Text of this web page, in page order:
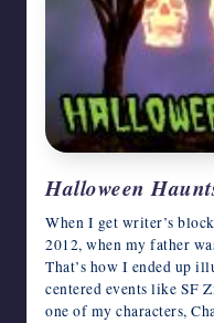
Halloween
When I get writer’s
2012, when my father
That’s how I ended up
centered events like SF
one of my characters,